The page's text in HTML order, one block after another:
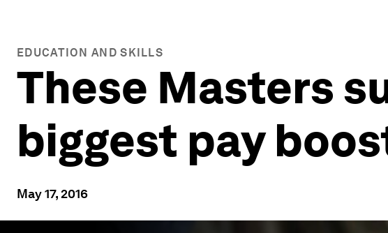
EDUCATION AND SKILLS
These Masters
biggest pay
May 17, 2016